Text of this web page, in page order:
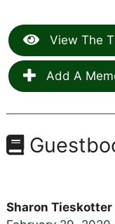
View The
Add A
Sharon Tieskotter